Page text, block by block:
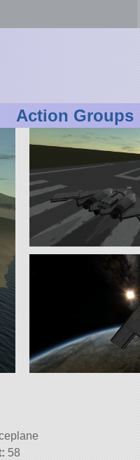
Action Groups
58